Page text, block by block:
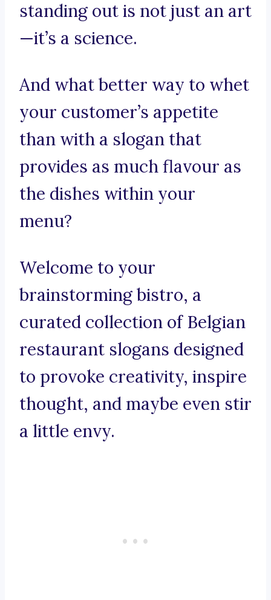
standing out is not just an art
—it’s a science.
And what better way to whet
your customer’s appetite
than with a slogan that
provides as much flavour as
the dishes within your
menu?
Welcome to your
brainstorming bistro, a
curated collection of Belgian
restaurant slogans designed
to provoke creativity, inspire
thought, and maybe even stir
a little envy.